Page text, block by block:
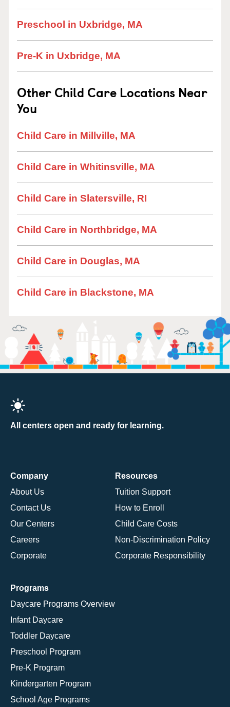
Preschool in Uxbridge, MA
Pre-K in Uxbridge, MA
Other Child Care Locations Near
You
Child Care in Millville, MA
Child Care in Whitinsville, MA
Child Care in Slatersville, RI
Child Care in Northbridge, MA
Child Care in Douglas, MA
Child Care in Blackstone, MA
All centers open and ready for learning.
Company
About Us
Contact Us
Our Centers
Careers
Corporate
Resources
Tuition Support
How to Enroll
Child Care Costs
Non-Discrimination Policy
Corporate Responsibility
Programs
Daycare Programs Overview
Infant Daycare
Toddler Daycare
Preschool Program
Pre-K Program
Kindergarten Program
School Age Programs